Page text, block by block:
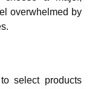
overwhelmed by
select products